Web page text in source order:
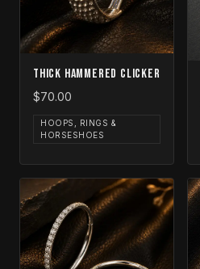
Thick Hammered Clicker
$70.00
HOOPS, RINGS &
HORSESHOES